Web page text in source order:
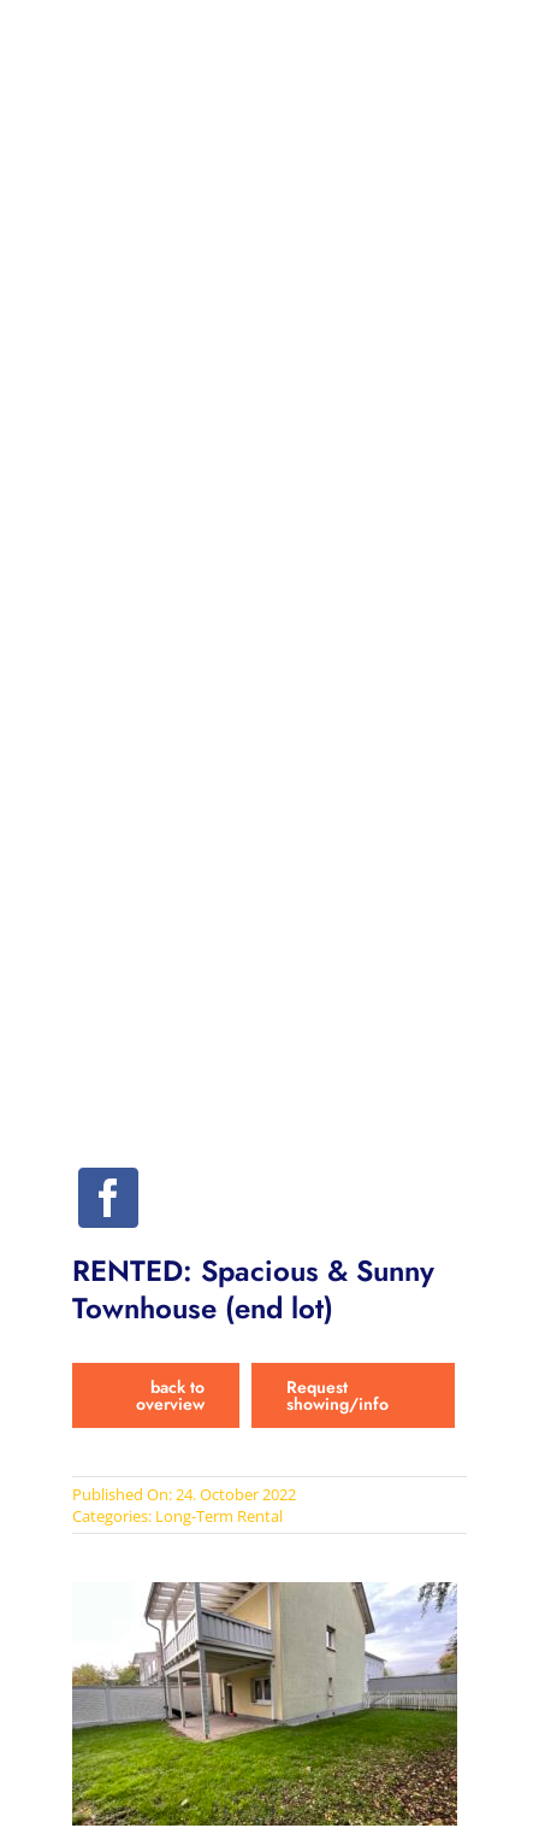
RENTED: Spacious & Sunny
Townhouse (end lot)
back to
overview
Request
showing/info
Published On: 24. October 2022
Categories: Long-Term Rental